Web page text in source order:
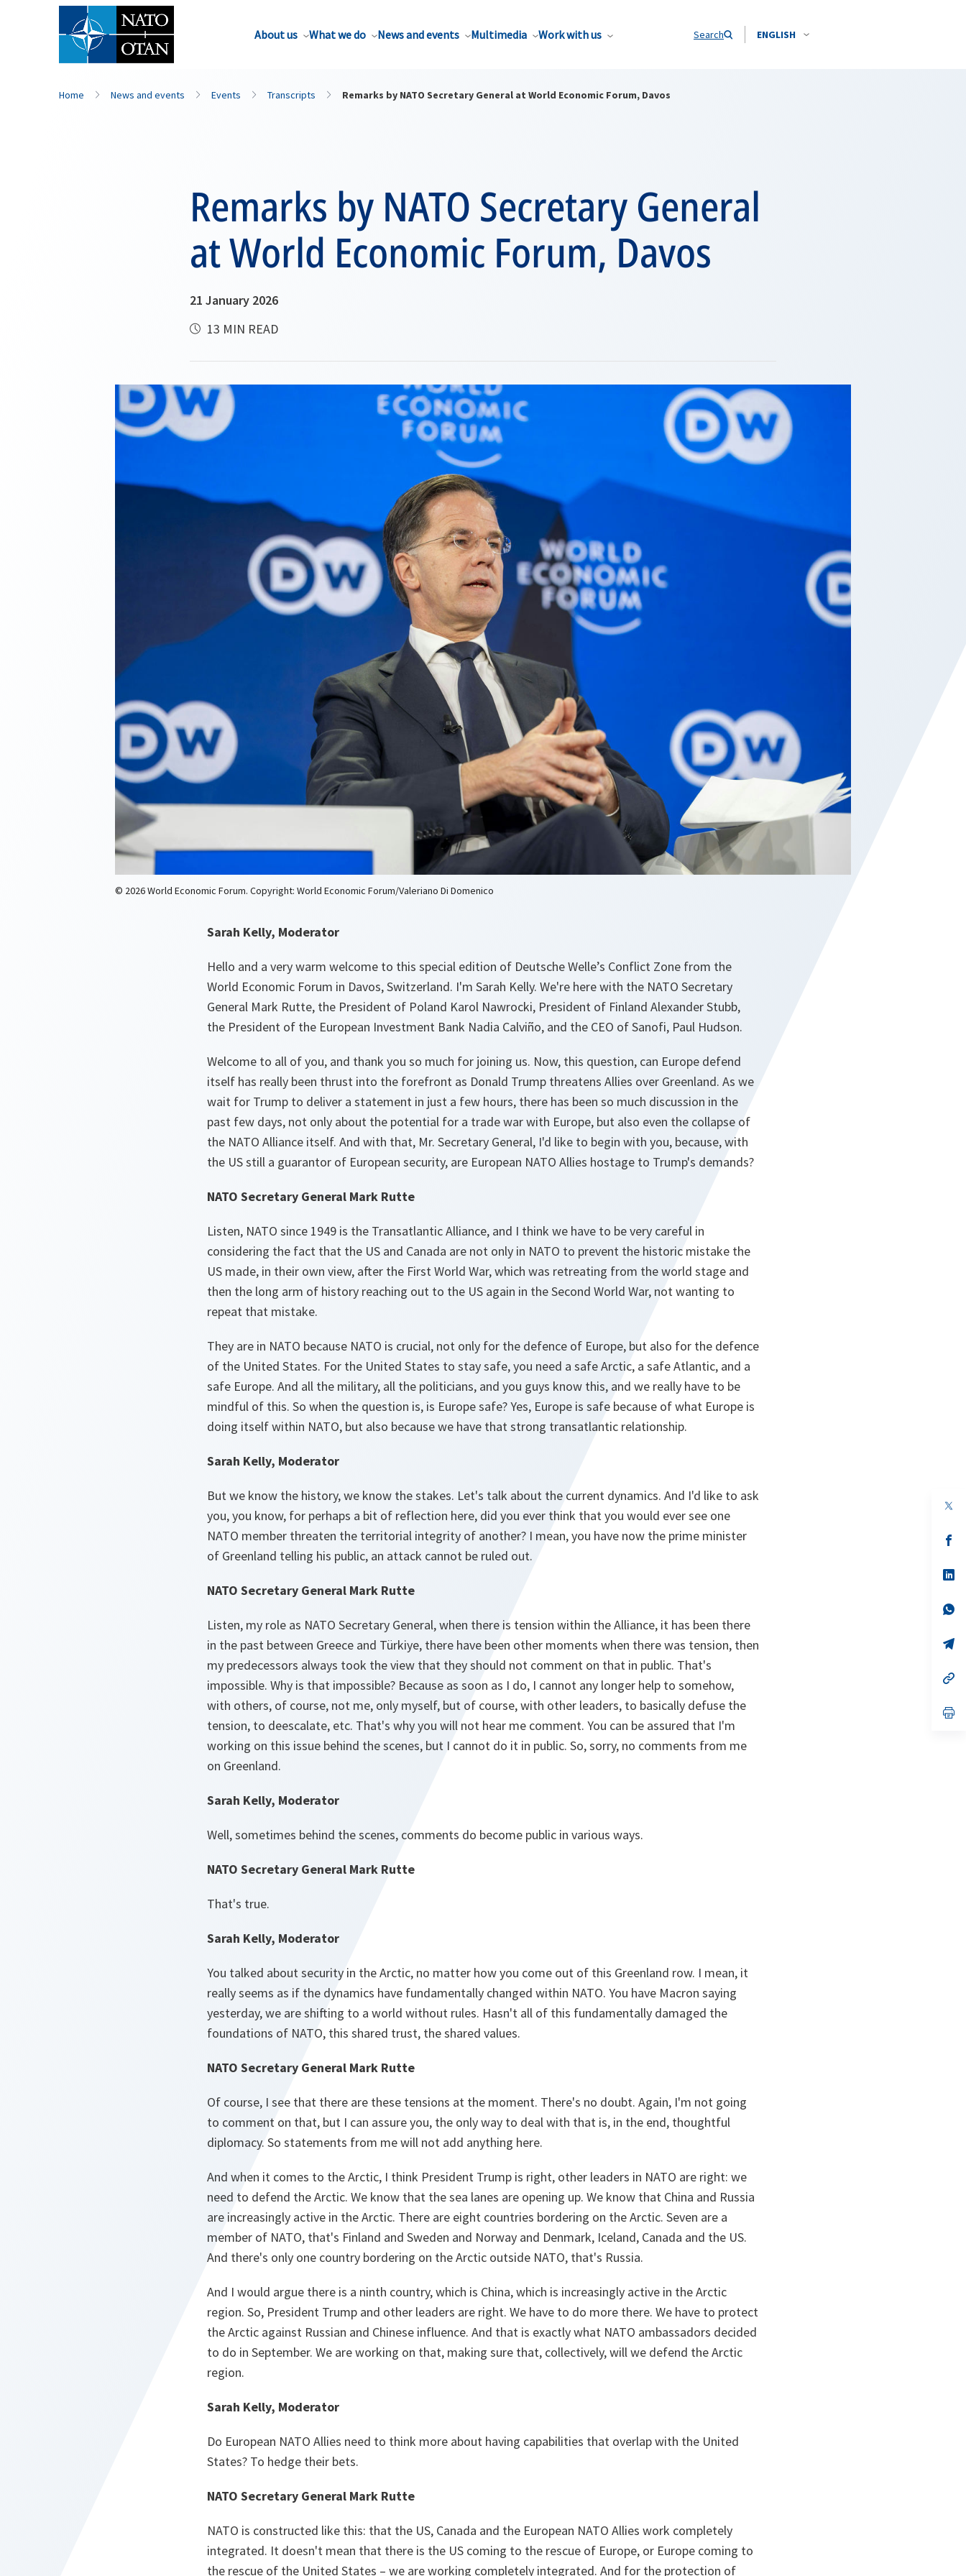
About us What we do News and events Multimedia Work with us Search ENGLISH
Home News and events Events Transcripts Remarks by NATO Secretary General at World Economic Forum, Davos
Remarks by NATO Secretary General
at World Economic Forum, Davos
21 January 2026
13 MIN READ
© 2026 World Economic Forum. Copyright: World Economic Forum/Valeriano Di Domenico
Sarah Kelly, Moderator
Hello and a very warm welcome to this special edition of Deutsche Welle’s Conflict Zone from the
World Economic Forum in Davos, Switzerland. I'm Sarah Kelly. We're here with the NATO Secretary
General Mark Rutte, the President of Poland Karol Nawrocki, President of Finland Alexander Stubb,
the President of the European Investment Bank Nadia Calviño, and the CEO of Sanofi, Paul Hudson.
Welcome to all of you, and thank you so much for joining us. Now, this question, can Europe defend
itself has really been thrust into the forefront as Donald Trump threatens Allies over Greenland. As we
wait for Trump to deliver a statement in just a few hours, there has been so much discussion in the
past few days, not only about the potential for a trade war with Europe, but also even the collapse of
the NATO Alliance itself. And with that, Mr. Secretary General, I'd like to begin with you, because, with
the US still a guarantor of European security, are European NATO Allies hostage to Trump's demands?
NATO Secretary General Mark Rutte
Listen, NATO since 1949 is the Transatlantic Alliance, and I think we have to be very careful in
considering the fact that the US and Canada are not only in NATO to prevent the historic mistake the
US made, in their own view, after the First World War, which was retreating from the world stage and
then the long arm of history reaching out to the US again in the Second World War, not wanting to
repeat that mistake.
They are in NATO because NATO is crucial, not only for the defence of Europe, but also for the defence
of the United States. For the United States to stay safe, you need a safe Arctic, a safe Atlantic, and a
safe Europe. And all the military, all the politicians, and you guys know this, and we really have to be
mindful of this. So when the question is, is Europe safe? Yes, Europe is safe because of what Europe is
doing itself within NATO, but also because we have that strong transatlantic relationship.
Sarah Kelly, Moderator
But we know the history, we know the stakes. Let's talk about the current dynamics. And I'd like to ask
you, you know, for perhaps a bit of reflection here, did you ever think that you would ever see one
NATO member threaten the territorial integrity of another? I mean, you have now the prime minister
of Greenland telling his public, an attack cannot be ruled out.
NATO Secretary General Mark Rutte
Listen, my role as NATO Secretary General, when there is tension within the Alliance, it has been there
in the past between Greece and Türkiye, there have been other moments when there was tension, then
my predecessors always took the view that they should not comment on that in public. That's
impossible. Why is that impossible? Because as soon as I do, I cannot any longer help to somehow,
with others, of course, not me, only myself, but of course, with other leaders, to basically defuse the
tension, to deescalate, etc. That's why you will not hear me comment. You can be assured that I'm
working on this issue behind the scenes, but I cannot do it in public. So, sorry, no comments from me
on Greenland.
Sarah Kelly, Moderator
Well, sometimes behind the scenes, comments do become public in various ways.
NATO Secretary General Mark Rutte
That's true.
Sarah Kelly, Moderator
You talked about security in the Arctic, no matter how you come out of this Greenland row. I mean, it
really seems as if the dynamics have fundamentally changed within NATO. You have Macron saying
yesterday, we are shifting to a world without rules. Hasn't all of this fundamentally damaged the
foundations of NATO, this shared trust, the shared values.
NATO Secretary General Mark Rutte
Of course, I see that there are these tensions at the moment. There's no doubt. Again, I'm not going
to comment on that, but I can assure you, the only way to deal with that is, in the end, thoughtful
diplomacy. So statements from me will not add anything here.
And when it comes to the Arctic, I think President Trump is right, other leaders in NATO are right: we
need to defend the Arctic. We know that the sea lanes are opening up. We know that China and Russia
are increasingly active in the Arctic. There are eight countries bordering on the Arctic. Seven are a
member of NATO, that's Finland and Sweden and Norway and Denmark, Iceland, Canada and the US.
And there's only one country bordering on the Arctic outside NATO, that's Russia.
And I would argue there is a ninth country, which is China, which is increasingly active in the Arctic
region. So, President Trump and other leaders are right. We have to do more there. We have to protect
the Arctic against Russian and Chinese influence. And that is exactly what NATO ambassadors decided
to do in September. We are working on that, making sure that, collectively, will we defend the Arctic
region.
Sarah Kelly, Moderator
Do European NATO Allies need to think more about having capabilities that overlap with the United
States? To hedge their bets.
NATO Secretary General Mark Rutte
NATO is constructed like this: that the US, Canada and the European NATO Allies work completely
integrated. It doesn't mean that there is the US coming to the rescue of Europe, or Europe coming to
the rescue of the United States – we are working completely integrated. And for the protection of
in